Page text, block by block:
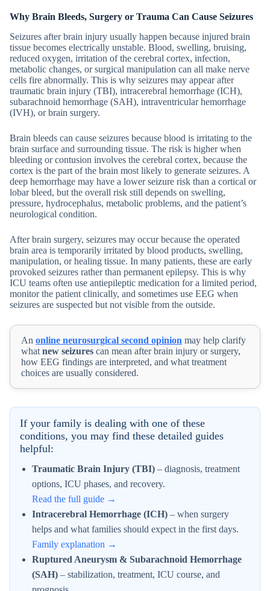
Why Brain Bleeds, Surgery or Trauma Can Cause Seizures
Seizures after brain injury usually happen because injured brain
tissue becomes electrically unstable. Blood, swelling, bruising,
reduced oxygen, irritation of the cerebral cortex, infection,
metabolic changes, or surgical manipulation can all make nerve
cells fire abnormally. This is why seizures may appear after
traumatic brain injury (TBI), intracerebral hemorrhage (ICH),
subarachnoid hemorrhage (SAH), intraventricular hemorrhage
(IVH), or brain surgery.
Brain bleeds can cause seizures because blood is irritating to the
brain surface and surrounding tissue. The risk is higher when
bleeding or contusion involves the cerebral cortex, because the
cortex is the part of the brain most likely to generate seizures. A
deep hemorrhage may have a lower seizure risk than a cortical or
lobar bleed, but the overall risk still depends on swelling,
pressure, hydrocephalus, metabolic problems, and the patient’s
neurological condition.
After brain surgery, seizures may occur because the operated
brain area is temporarily irritated by blood products, swelling,
manipulation, or healing tissue. In many patients, these are early
provoked seizures rather than permanent epilepsy. This is why
ICU teams often use antiepileptic medication for a limited period,
monitor the patient clinically, and sometimes use EEG when
seizures are suspected but not visible from the outside.
An online neurosurgical second opinion may help clarify
what new seizures can mean after brain injury or surgery,
how EEG findings are interpreted, and what treatment
choices are usually considered.
If your family is dealing with one of these
conditions, you may find these detailed guides
helpful:
Traumatic Brain Injury (TBI) – diagnosis, treatment
options, ICU phases, and recovery.
Read the full guide →
Intracerebral Hemorrhage (ICH) – when surgery
helps and what families should expect in the first days.
Family explanation →
Ruptured Aneurysm & Subarachnoid Hemorrhage
(SAH) – stabilization, treatment, ICU course, and